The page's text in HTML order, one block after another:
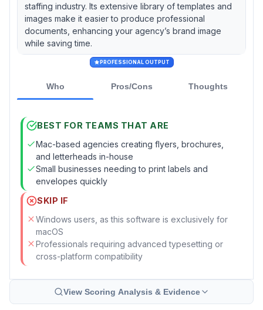
staffing industry. Its extensive library of templates and
images make it easier to produce professional
documents, enhancing your agency’s brand image
while saving time.
PROFESSIONAL OUTPUT
Who Pros/Cons Thoughts
BEST FOR TEAMS THAT ARE
Mac-based agencies creating flyers, brochures,
and letterheads in-house
Small businesses needing to print labels and
envelopes quickly
SKIP IF
Windows users, as this software is exclusively for
macOS
Professionals requiring advanced typesetting or
cross-platform compatibility
View Scoring Analysis & Evidence